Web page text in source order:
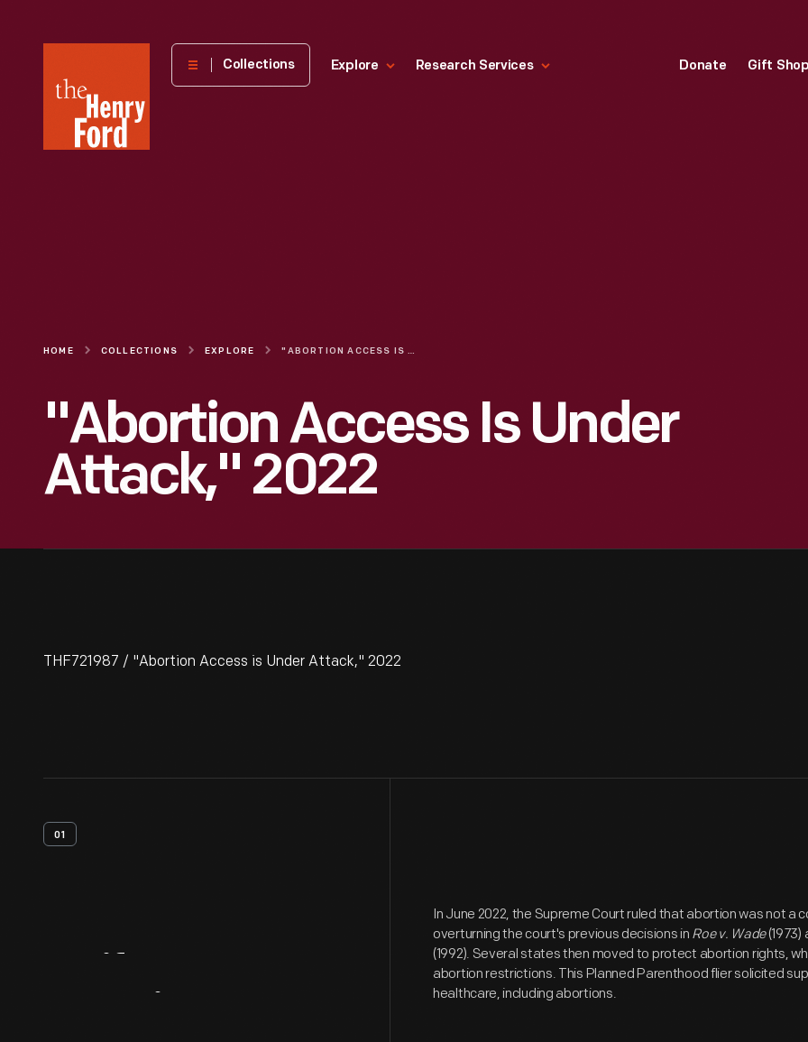
Henry
Museum
Collections Explore Research Services Donate Gift
HOME COLLECTIONS EXPLORE "ABORTION ACCESS IS UNDER ATTACK," 2022
"Abortion Access Is Under
Attack," 2022
THF721987 / "Abortion Access is Under Attack," 2022
01
In June 2022, the Supreme Court ruled that abortion was not
overturning the court's previous decisions in Roe v. Wade(1973)
(1992). Several states then moved to protect abortion rights,
abortion restrictions. This Planned Parenthood flier solicited
healthcare, including abortions.